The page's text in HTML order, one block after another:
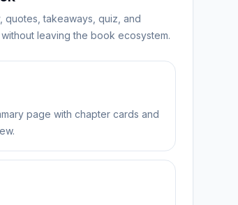
quotes, takeaways, quiz, and
leaving the book ecosystem.
page with chapter cards and